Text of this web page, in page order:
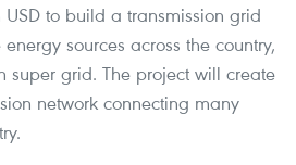
to build a transmission grid
sources across the country,
super grid. The project will create
network connecting many